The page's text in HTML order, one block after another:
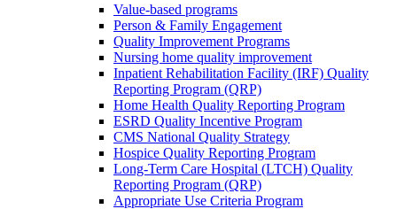
Value-based programs
Person & Family Engagement
Quality Improvement Programs
Nursing home quality improvement
Inpatient Rehabilitation Facility (IRF) Quality
Reporting Program (QRP)
Home Health Quality Reporting Program
ESRD Quality Incentive Program
CMS National Quality Strategy
Hospice Quality Reporting Program
Long-Term Care Hospital (LTCH) Quality
Reporting Program (QRP)
Appropriate Use Criteria Program